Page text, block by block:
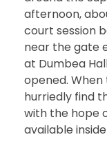
afternoon,
court session
near the gate
at Dumbea
opened.
hurriedly find
with the hope
available